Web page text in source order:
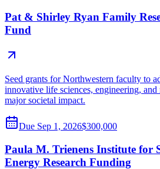
Pat & Shirley Ryan Family
Fund
Seed grants for Northwestern faculty to
innovative life sciences, engineering,
major societal impact.
Due Sep 1, 2026$300,000
Paula M. Trienens Institute for
Energy Research Funding